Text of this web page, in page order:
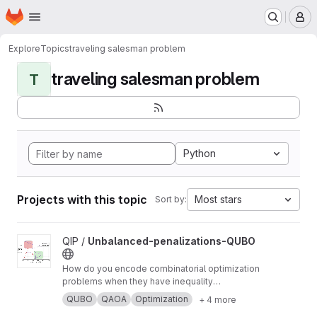
Skip to main content
Homepage
ExploreTopicstraveling salesman problem
T traveling salesman problem
Python
Projects with this topic Sort by: Most stars
View Unbalanced-penalizations-QUBO project
QIP / Unbalanced-penalizations-QUBO
How do you encode combinatorial optimization
problems when they have inequality
constraints on quantum computers? well, the
usual approach is using slack variables. But,
QUBO QAOA Optimization + 4 more